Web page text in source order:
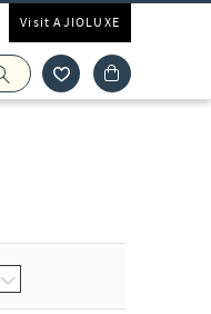
Visit AJIOLUXE